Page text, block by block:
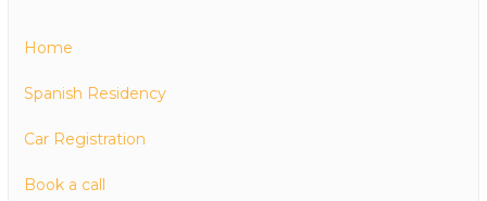
Home
Spanish Residency
Car Registration
Book a call